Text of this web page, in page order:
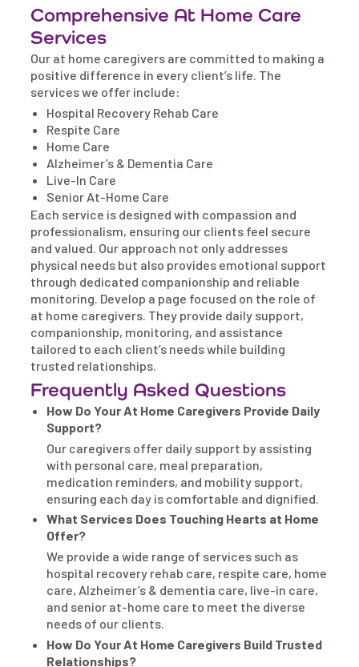
Comprehensive At Home Care
Services
Our at home caregivers are committed to making a
positive difference in every client’s life. The
services we offer include:
Hospital Recovery Rehab Care
Respite Care
Home Care
Alzheimer’s & Dementia Care
Live-In Care
Senior At-Home Care
Each service is designed with compassion and
professionalism, ensuring our clients feel secure
and valued. Our approach not only addresses
physical needs but also provides emotional support
through dedicated companionship and reliable
monitoring. Develop a page focused on the role of
at home caregivers. They provide daily support,
companionship, monitoring, and assistance
tailored to each client’s needs while building
trusted relationships.
Frequently Asked Questions
How Do Your At Home Caregivers Provide Daily
Support?
Our caregivers offer daily support by assisting
with personal care, meal preparation,
medication reminders, and mobility support,
ensuring each day is comfortable and dignified.
What Services Does Touching Hearts at Home
Offer?
We provide a wide range of services such as
hospital recovery rehab care, respite care, home
care, Alzheimer’s & dementia care, live-in care,
and senior at-home care to meet the diverse
needs of our clients.
How Do Your At Home Caregivers Build Trusted
Relationships?